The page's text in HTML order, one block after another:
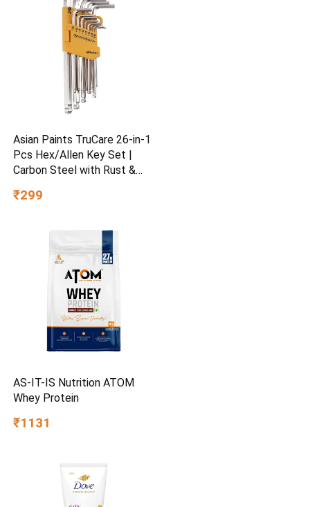
Asian Paints TruCare 26-in-1
Pcs Hex/Allen Key Set |
Carbon Steel with Rust &
Chrome Plating & Satin
Kit with 25° Ball-End Angle
₹299
AS-IT-IS Nutrition ATOM
Whey Protein
₹1131